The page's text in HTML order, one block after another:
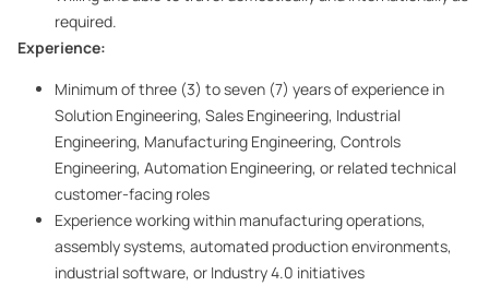
required.
Experience:
Minimum of three (3) to seven (7) years of experience in
Solution Engineering, Sales Engineering, Industrial
Engineering, Manufacturing Engineering, Controls
Engineering, Automation Engineering, or related technical
customer-facing roles
Experience working within manufacturing operations,
assembly systems, automated production environments,
industrial software, or Industry 4.0 initiatives